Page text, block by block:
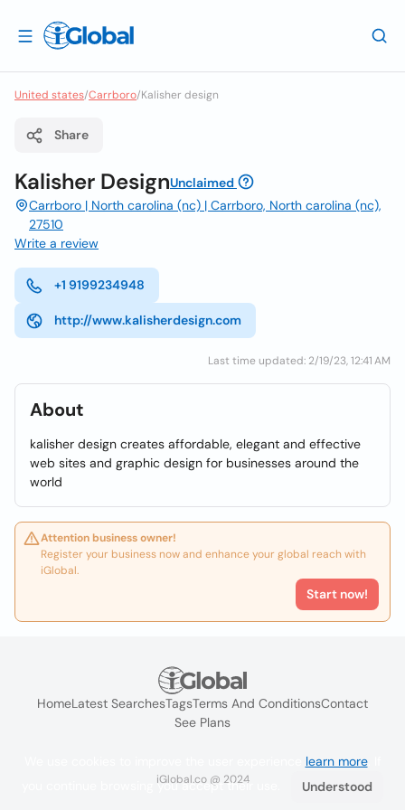
United states/Carrboro/Kalisher design
Share
Kalisher DesignUnclaimed
Carrboro | North carolina (nc) | Carrboro, North carolina (nc),
27510
Write a review
+1 9199234948
http://www.kalisherdesign.com
Last time updated: 2/19/23, 12:41 AM
About
kalisher design creates affordable, elegant and effective
web sites and graphic design for businesses around the
world
Attention business owner!
Register your business now and enhance your global reach with
iGlobal.
Start now!
HomeLatest SearchesTagsTerms And ConditionsContact
See Plans
iGlobal.co @ 2024
learn more. If
you continue browsing you accept their use.
Understood